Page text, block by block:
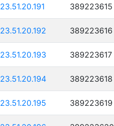
23.51.20.191 389223615
23.51.20.192 389223616
23.51.20.193 389223617
23.51.20.194 389223618
23.51.20.195 389223619